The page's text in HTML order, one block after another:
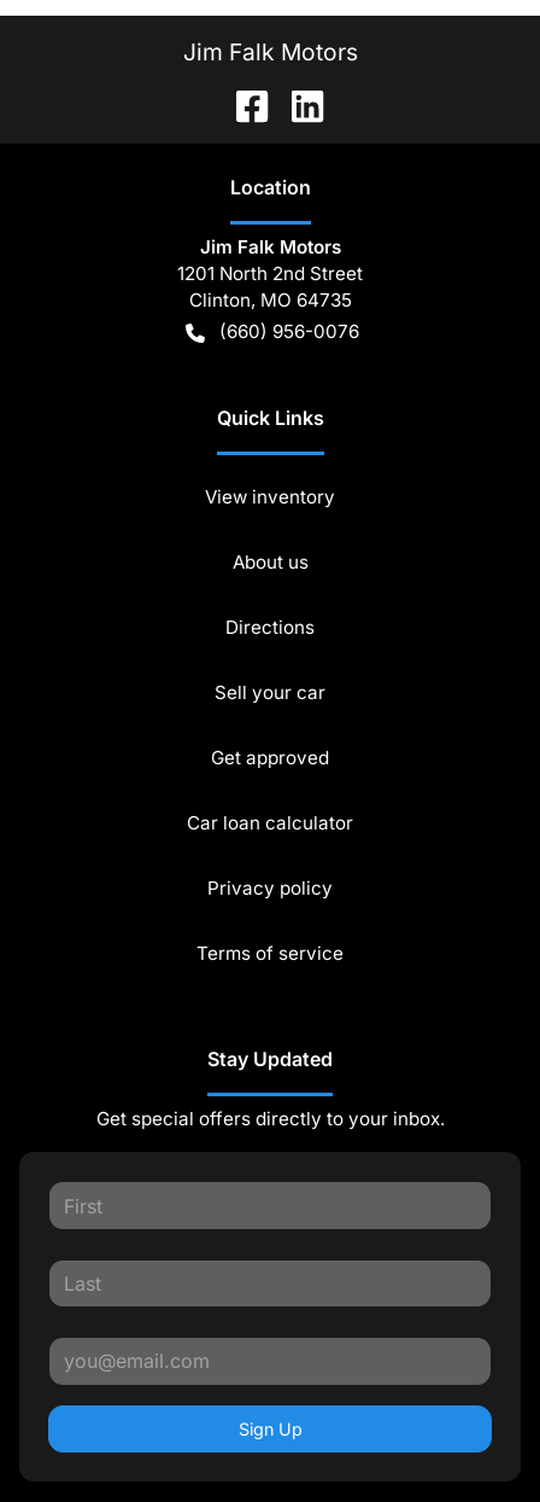
Jim Falk Motors
Location
Jim Falk Motors
1201 North 2nd Street
Clinton, MO 64735
(660) 956-0076
Quick Links
View inventory
About us
Directions
Sell your car
Get approved
Car loan calculator
Privacy policy
Terms of service
Stay Updated
Get special offers directly to your inbox.
Sign Up